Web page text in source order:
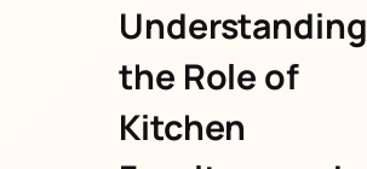
Understanding
the Role of
Kitchen